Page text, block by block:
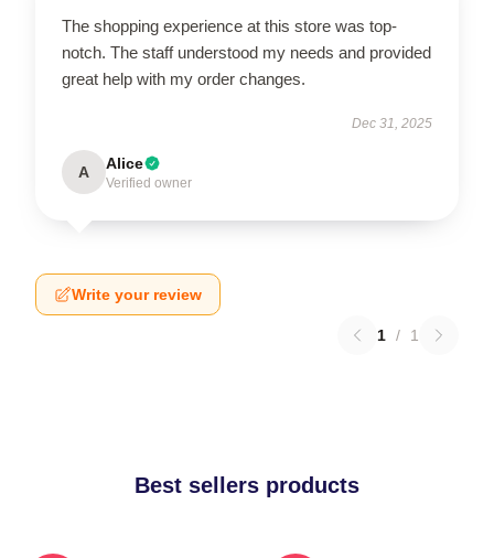
The shopping experience at this store was top-
notch. The staff understood my needs and provided
great help with my order changes.
Dec 31, 2025
A Alice
Verified owner
Write your review
1 / 1
Best sellers products